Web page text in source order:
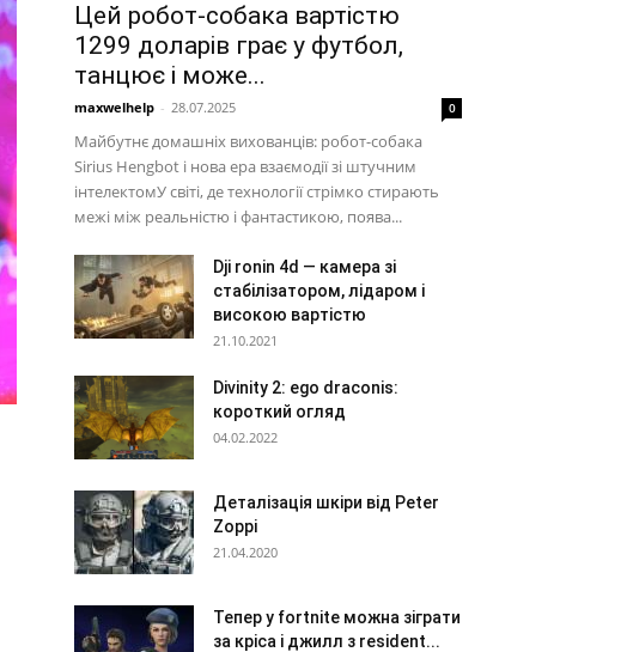
Цей робот-собака вартістю
1299 доларів грає у футбол,
танцює і може...
maxwelhelp - 28.07.2025 0
Майбутнє домашніх вихованців: робот-собака
Sirius Hengbot і нова ера взаємодії зі штучним
інтелектомУ світі, де технології стрімко стирають
межі між реальністю і фантастикою, поява...
Dji ronin 4d — камера зі
стабілізатором, лідаром і
високою вартістю
21.10.2021
Divinity 2: ego draconis:
короткий огляд
04.02.2022
Деталізація шкіри від Peter
Zoppi
21.04.2020
Тепер у fortnite можна зіграти
за кріса і джилл з resident...